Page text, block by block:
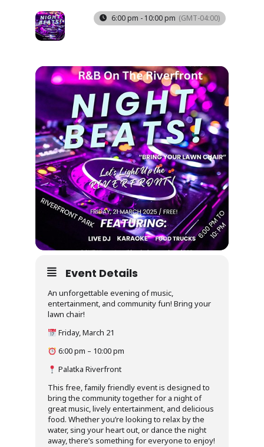
6:00 pm - 10:00 pm (GMT-04:00)
Event Details
An unforgettable evening of music,
entertainment, and community fun! Bring your
lawn chair!
Friday, March 21
6:00 pm – 10:00 pm
Palatka Riverfront
This free, family friendly event is designed to
bring the community together for a night of
great music, lively entertainment, and delicious
food. Whether you’re looking to relax by the
water, sing your heart out, or dance the night
away, there’s something for everyone to enjoy!